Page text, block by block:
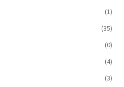
(1)
(35)
(0)
(4)
(3)